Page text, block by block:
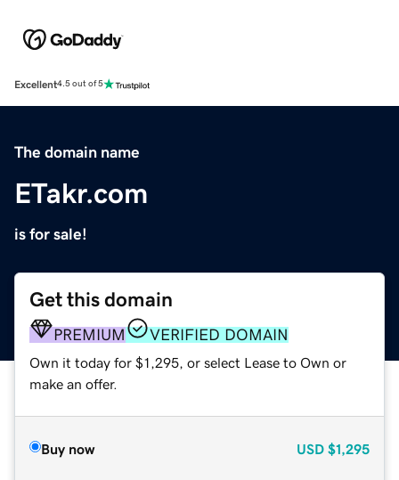
Excellent4.5 out of 5
The domain name
ETakr.com
is for sale!
Get this domain
PREMIUM VERIFIED DOMAIN
Own it today for $1,295, or select Lease to Own or
make an offer.
Buy now USD $1,295